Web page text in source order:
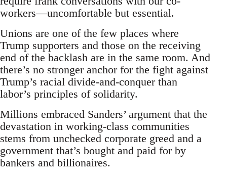
workers—uncomfortable but essential.
Unions are one of the few places where
Trump supporters and those on the receiving
end of the backlash are in the same room. And
there’s no stronger anchor for the fight against
Trump’s racial divide-and-conquer than
labor’s principles of solidarity.
Millions embraced Sanders’ argument that the
devastation in working-class communities
stems from unchecked corporate greed and a
government that’s bought and paid for by
bankers and billionaires.